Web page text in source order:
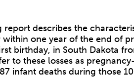
report describes the
one year of the end of
birthday, in South Dakota
to these losses as
infant deaths during those